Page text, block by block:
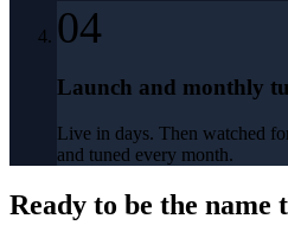
04
Launch and monthly
Live in days. Then watched
and tuned every month.
Ready to be the name